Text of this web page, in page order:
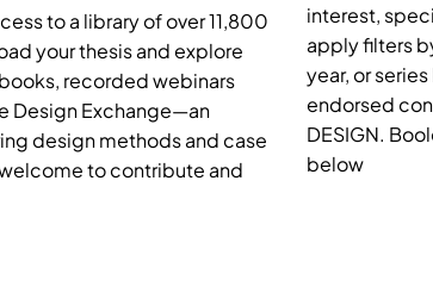
to a library of over 11,800
your thesis and explore
recorded webinars
Design Exchange—an
design methods and case
to contribute and
interest,
apply filters
year, or
endorsed
DESIGN.
below